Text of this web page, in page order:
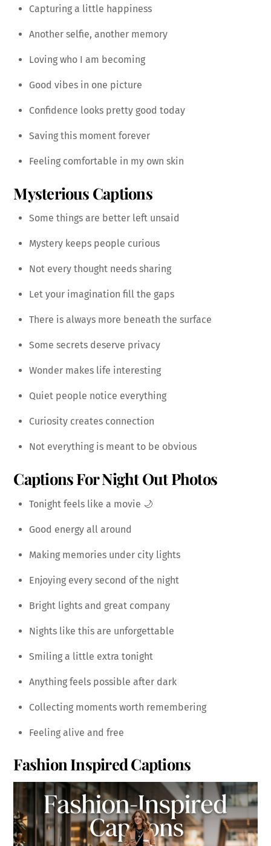
Capturing a little happiness
Another selfie, another memory
Loving who I am becoming
Good vibes in one picture
Confidence looks pretty good today
Saving this moment forever
Feeling comfortable in my own skin
Mysterious Captions
Some things are better left unsaid
Mystery keeps people curious
Not every thought needs sharing
Let your imagination fill the gaps
There is always more beneath the surface
Some secrets deserve privacy
Wonder makes life interesting
Quiet people notice everything
Curiosity creates connection
Not everything is meant to be obvious
Captions For Night Out Photos
Tonight feels like a movie 🌙
Good energy all around
Making memories under city lights
Enjoying every second of the night
Bright lights and great company
Nights like this are unforgettable
Smiling a little extra tonight
Anything feels possible after dark
Collecting moments worth remembering
Feeling alive and free
Fashion Inspired Captions